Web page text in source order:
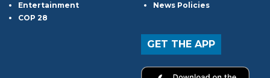
Entertainment
COP 28
News Policies
GET THE APP